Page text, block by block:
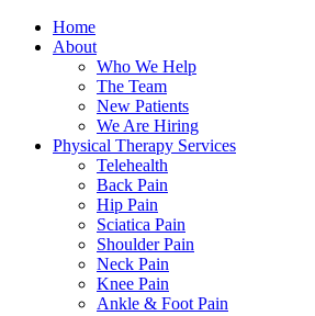
Home
About
Who We Help
The Team
New Patients
We Are Hiring
Physical Therapy Services
Telehealth
Back Pain
Hip Pain
Sciatica Pain
Shoulder Pain
Neck Pain
Knee Pain
Ankle & Foot Pain